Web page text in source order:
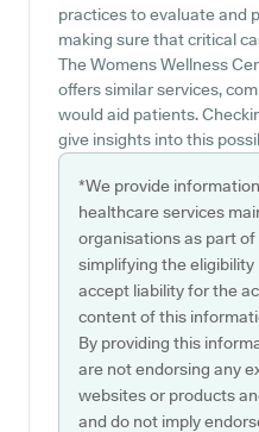
practices to evaluate and
making sure that critical
The Womens Wellness
offers similar services,
would aid patients.
give insights into this
*We provide
healthcare services
organisations as part
simplifying the
accept liability for the
content of this
By providing this
are not endorsing any
websites or products
and do not imply